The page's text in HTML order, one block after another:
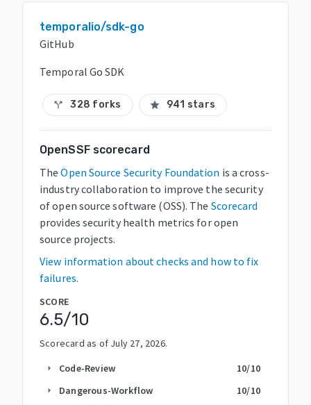
temporalio/sdk-go
GitHub
Temporal Go SDK
call_split 328 forks star 941 stars
OpenSSF scorecard
The Open Source Security Foundation is a cross-
industry collaboration to improve the security
of open source software (OSS). The Scorecard
provides security health metrics for open
source projects.
View information about checks and how to fix
failures.
SCORE
6.5/10
Scorecard as of July 27, 2026.
arrow_right Code-Review 10/10
arrow_right Dangerous-Workflow 10/10